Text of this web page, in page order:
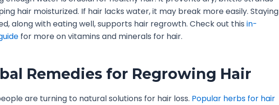
hair moisturized. If hair lacks water, it may break more easily. Staying
along with eating well, supports hair regrowth. Check out this in-
for more on vitamins and minerals for hair.
Remedies for Regrowing Hair
are turning to natural solutions for hair loss. Popular herbs for hair